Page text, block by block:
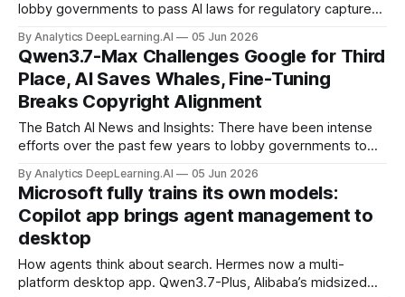
lobby governments to pass AI laws for regulatory capture
By Analytics DeepLearning.AI 05 Jun 2026
Qwen3.7-Max Challenges Google for Third
Place, AI Saves Whales, Fine-Tuning
Breaks Copyright Alignment
The Batch AI News and Insights: There have been intense
efforts over the past few years to lobby governments to
source.
By Analytics DeepLearning.AI 05 Jun 2026
Microsoft fully trains its own models:
Copilot app brings agent management to
desktop
How agents think about search. Hermes now a multi-
platform desktop app. Qwen3.7-Plus, Alibaba’s midsized